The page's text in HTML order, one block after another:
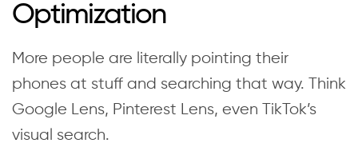
Optimization
More people are literally pointing their
phones at stuff and searching that way. Think
Google Lens, Pinterest Lens, even TikTok’s
visual search.